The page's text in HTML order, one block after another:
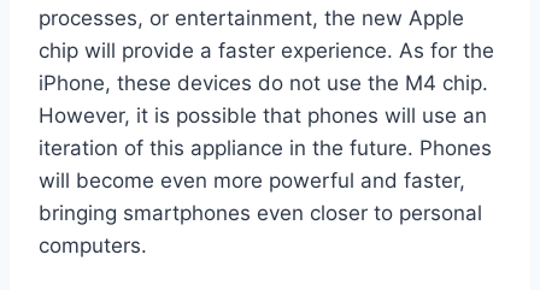
processes, or entertainment, the new Apple
chip will provide a faster experience. As for the
iPhone, these devices do not use the M4 chip.
However, it is possible that phones will use an
iteration of this appliance in the future. Phones
will become even more powerful and faster,
bringing smartphones even closer to personal
computers.